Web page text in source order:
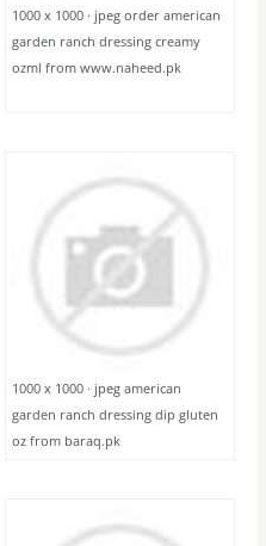
1000 x 1000 · jpeg order american
garden ranch dressing creamy
ozml from www.naheed.pk
1000 x 1000 · jpeg american
garden ranch dressing dip gluten
oz from baraq.pk